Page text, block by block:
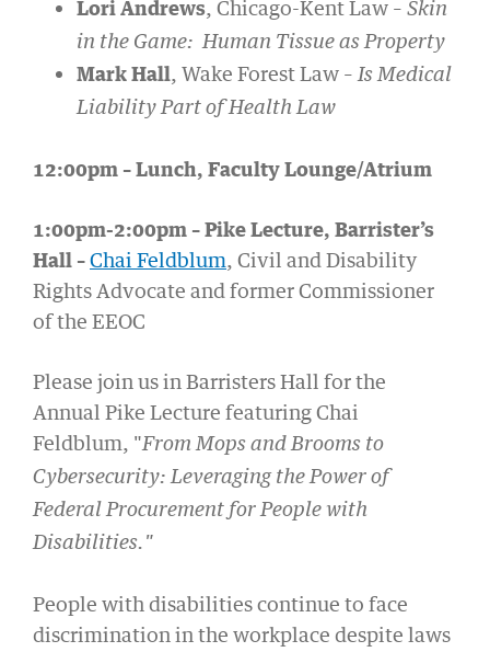
Lori Andrews, Chicago-Kent Law – Skin
in the Game: Human Tissue as Property
Mark Hall, Wake Forest Law –Is Medical
Liability Part of Health Law
12:00pm – Lunch, Faculty Lounge/Atrium
1:00pm-2:00pm – Pike Lecture, Barrister’s
Hall –Chai Feldblum, Civil and Disability
Rights Advocate and former Commissioner
of the EEOC
Please join us in Barristers Hall for the
Annual Pike Lecture featuring Chai
Feldblum, "From Mops and Brooms to
Cybersecurity: Leveraging the Power of
Federal Procurement for People with
Disabilities."
People with disabilities continue to face
discrimination in the workplace despite laws